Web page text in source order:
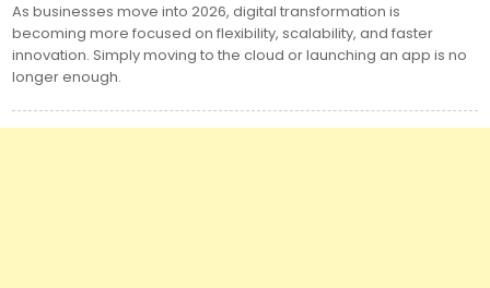
As businesses move into 2026, digital transformation is
becoming more focused on flexibility, scalability, and faster
innovation. Simply moving to the cloud or launching an app is no
longer enough.